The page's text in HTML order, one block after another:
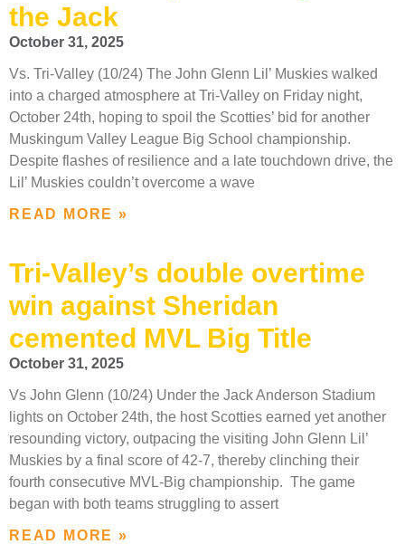
the Jack
October 31, 2025
Vs. Tri-Valley (10/24) The John Glenn Lil’ Muskies walked
into a charged atmosphere at Tri-Valley on Friday night,
October 24th, hoping to spoil the Scotties’ bid for another
Muskingum Valley League Big School championship.
Despite flashes of resilience and a late touchdown drive, the
Lil’ Muskies couldn’t overcome a wave
READ MORE »
Tri-Valley’s double overtime
win against Sheridan
cemented MVL Big Title
October 31, 2025
Vs John Glenn (10/24) Under the Jack Anderson Stadium
lights on October 24th, the host Scotties earned yet another
resounding victory, outpacing the visiting John Glenn Lil’
Muskies by a final score of 42-7, thereby clinching their
fourth consecutive MVL-Big championship. The game
began with both teams struggling to assert
READ MORE »